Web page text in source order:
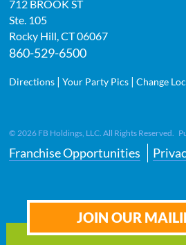
712 BROOK ST
Ste. 105
Rocky Hill,CT06067
860-529-6500
Directions |Your Party Pics |Change
© 2026 FB Holdings, LLC. All Rights Reserved.
Franchise Opportunities
JOIN OUR